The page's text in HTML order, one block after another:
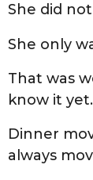
She did
She only
That was
know it yet.
Dinner
always